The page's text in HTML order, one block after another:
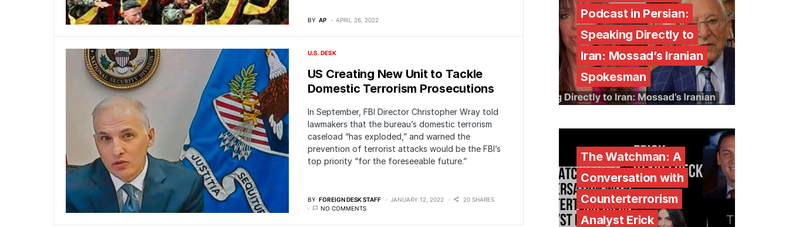
BY AP APRIL 26, 2022
U.S. DESK
US Creating New Unit to Tackle
Domestic Terrorism Prosecutions
In September, FBI Director Christopher Wray told
lawmakers that the bureau’s domestic terrorism
caseload “has exploded,” and warned the
prevention of terrorist attacks would be the FBI’s
top priority “for the foreseeable future.”
BY FOREIGN DESK STAFF JANUARY 12, 2022
20 SHARES
NO COMMENTS
Podcast in Persian:
Speaking Directly to
Iran: Mossad’s Iranian
Spokesman
The Watchman: A
Conversation with
Counterterrorism
Analyst Erick